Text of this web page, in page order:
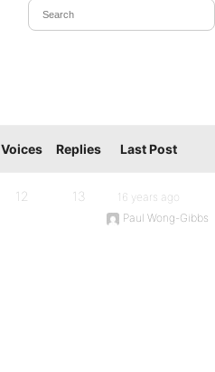
Voices Replies Last Post
12 13
16 years ago
Paul Wong-Gibbs